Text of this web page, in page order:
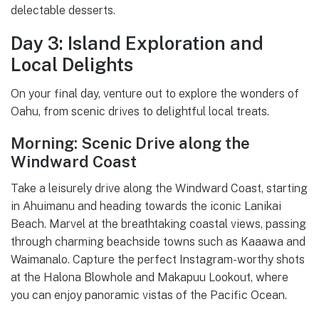
delectable desserts.
Day 3: Island Exploration and
Local Delights
On your final day, venture out to explore the wonders of
Oahu, from scenic drives to delightful local treats.
Morning: Scenic Drive along the
Windward Coast
Take a leisurely drive along the Windward Coast, starting
in Ahuimanu and heading towards the iconic Lanikai
Beach. Marvel at the breathtaking coastal views, passing
through charming beachside towns such as Kaaawa and
Waimanalo. Capture the perfect Instagram-worthy shots
at the Halona Blowhole and Makapuu Lookout, where
you can enjoy panoramic vistas of the Pacific Ocean.